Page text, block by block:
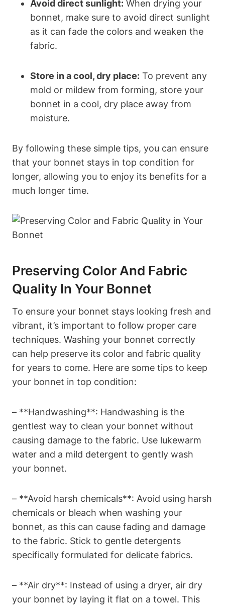
Avoid direct sunlight: When drying your
bonnet, make sure to avoid direct sunlight
as it can fade the colors and weaken the
fabric.
Store in a cool, dry place: To prevent any
mold or mildew from forming, store your
bonnet in a cool, dry place away from
moisture.
By following these simple tips, you can ensure
that your bonnet stays in top condition for
longer, allowing you to enjoy its benefits for a
much longer time.
Preserving Color And Fabric
Quality In Your Bonnet
To ensure your bonnet stays looking fresh and
vibrant, it’s important to follow proper care
techniques. Washing your bonnet correctly
can help preserve its color and fabric quality
for years to come. Here are some tips to keep
your bonnet in top condition:
– **Handwashing**: Handwashing is the
gentlest way to clean your bonnet without
causing damage to the fabric. Use lukewarm
water and a mild detergent to gently wash
your bonnet.
– **Avoid harsh chemicals**: Avoid using harsh
chemicals or bleach when washing your
bonnet, as this can cause fading and damage
to the fabric. Stick to gentle detergents
specifically formulated for delicate fabrics.
– **Air dry**: Instead of using a dryer, air dry
your bonnet by laying it flat on a towel. This